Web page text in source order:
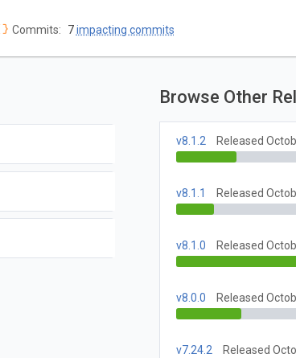
Commits: 7impacting commits
Browse Other
v8.1.2 Released
v8.1.1 Released
v8.1.0 Released
v8.0.0 Released
v7.24.2 Released